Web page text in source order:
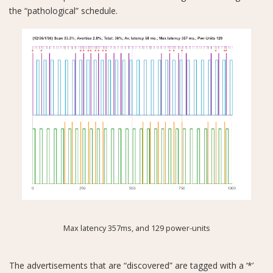
the “pathological” schedule.
Max latency 357ms, and 129 power-units
The advertisements that are “discovered” are tagged with a ‘*’